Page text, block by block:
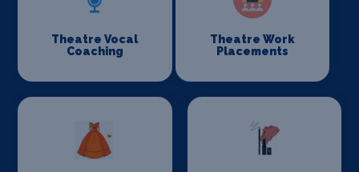
Theatre Vocal
Coaching
Theatre Work
Placements